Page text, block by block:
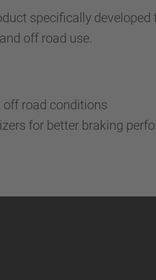
specifically
off road use.
road conditions
for better braking